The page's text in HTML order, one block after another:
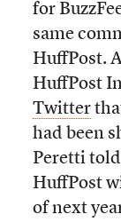
for
same
HuffPost.
HuffPost
Twitter
had been
Peretti
HuffPost
of next